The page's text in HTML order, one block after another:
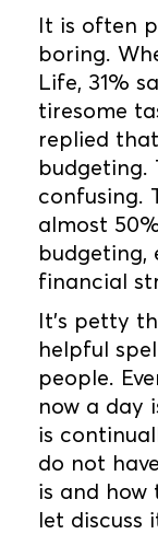
It is often
boring.
Life, 31%
tiresome
replied
budgeting.
confusing.
almost
budgeting,
financial
It’s petty
helpful
people.
now a day
is
do not
is and how
let discuss